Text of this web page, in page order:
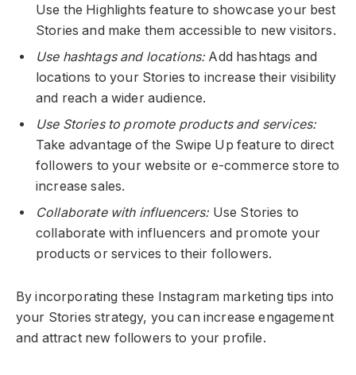
Use the Highlights feature to showcase your best
Stories and make them accessible to new visitors.
Use hashtags and locations:Add hashtags and
locations to your Stories to increase their visibility
and reach a wider audience.
Use Stories to promote products and services:
Take advantage of the Swipe Up feature to direct
followers to your website or e-commerce store to
increase sales.
Collaborate with influencers:Use Stories to
collaborate with influencers and promote your
products or services to their followers.
By incorporating these Instagram marketing tips into
your Stories strategy, you can increase engagement
and attract new followers to your profile.